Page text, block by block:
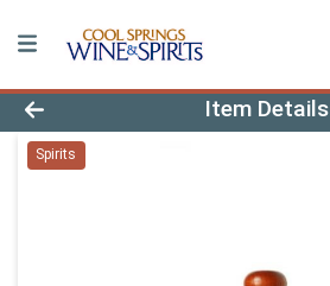
Product Details Page
Item Details
Spirits